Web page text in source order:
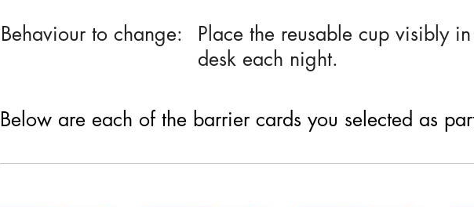
Behaviour to change:
Place the reusable cup visibly
desk each night.
Below are each of the barrier cards you selected as